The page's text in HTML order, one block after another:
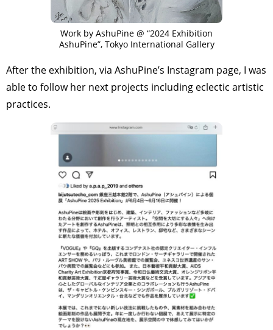
Work by AshuPine @ “2024 Exhibition
AshuPine”, Tokyo International Gallery
After the exhibition, via AshuPine’s Instagram page, I was
able to follow her next projects including eclectic artistic
practices.